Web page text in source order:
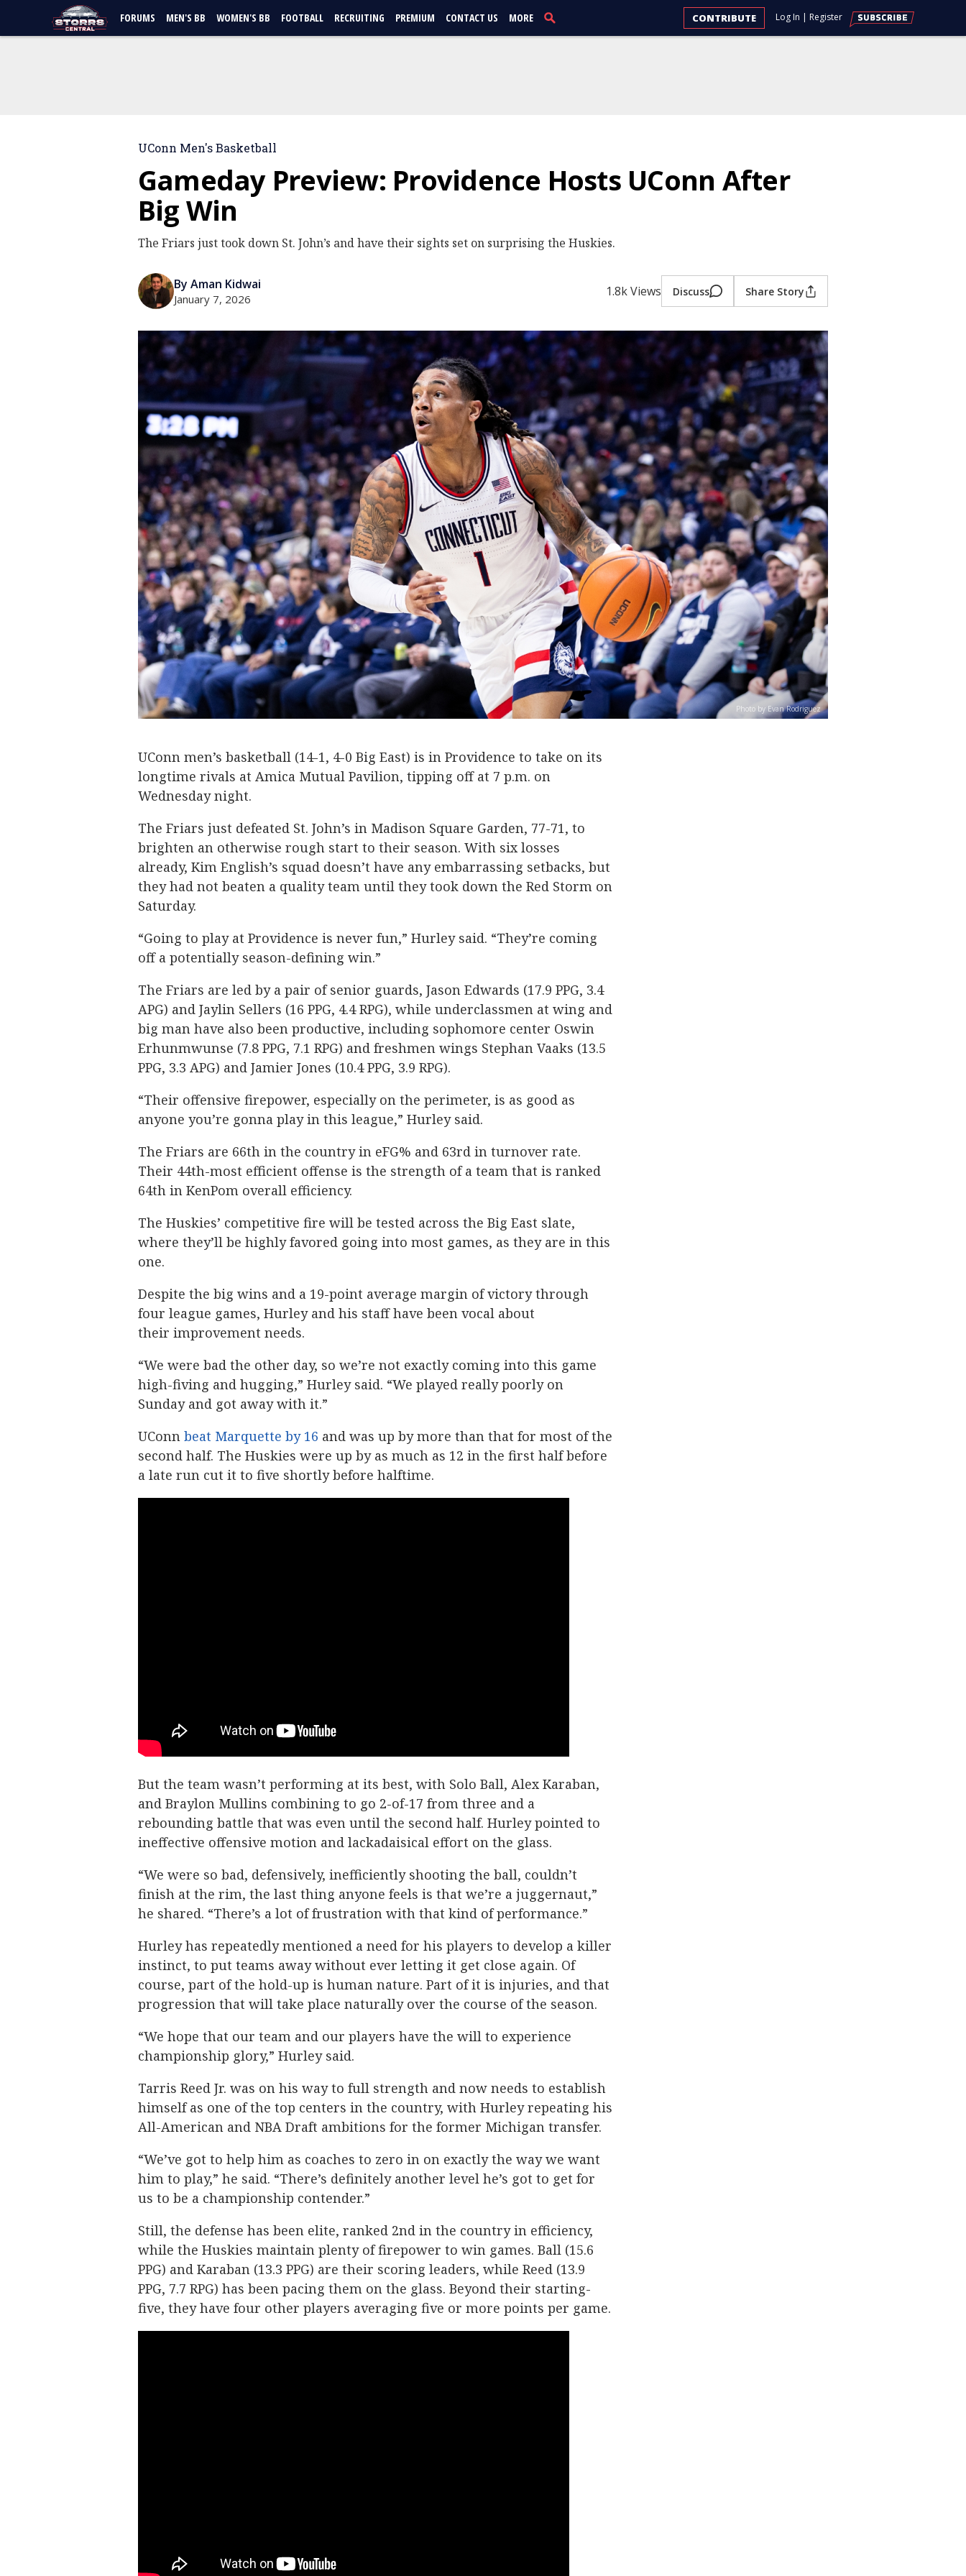
FORUMS MEN'S BB WOMEN'S BB FOOTBALL RECRUITING PREMIUM CONTACT US MORE Log In | Register
CONTRIBUTE
UConn Men's Basketball
Gameday Preview: Providence Hosts UConn After
Big Win
The Friars just took down St. John’s and have their sights set on surprising the Huskies.
By Aman Kidwai
January 7, 2026 1.8k Views Discuss Share Story
Photo by Evan Rodriguez
UConn men’s basketball (14-1, 4-0 Big East) is in Providence to take on its
longtime rivals at Amica Mutual Pavilion, tipping off at 7 p.m. on
Wednesday night.
The Friars just defeated St. John’s in Madison Square Garden, 77-71, to
brighten an otherwise rough start to their season. With six losses
already, Kim English’s squad doesn’t have any embarrassing setbacks, but
they had not beaten a quality team until they took down the Red Storm on
Saturday.
“Going to play at Providence is never fun,” Hurley said. “They’re coming
off a potentially season-defining win.”
The Friars are led by a pair of senior guards, Jason Edwards (17.9 PPG, 3.4
APG) and Jaylin Sellers (16 PPG, 4.4 RPG), while underclassmen at wing and
big man have also been productive, including sophomore center Oswin
Erhunmwunse (7.8 PPG, 7.1 RPG) and freshmen wings Stephan Vaaks (13.5
PPG, 3.3 APG) and Jamier Jones (10.4 PPG, 3.9 RPG).
“Their offensive firepower, especially on the perimeter, is as good as
anyone you’re gonna play in this league,” Hurley said.
The Friars are 66th in the country in eFG% and 63rd in turnover rate.
Their 44th-most efficient offense is the strength of a team that is ranked
64th in KenPom overall efficiency.
The Huskies’ competitive fire will be tested across the Big East slate,
where they’ll be highly favored going into most games, as they are in this
one.
Despite the big wins and a 19-point average margin of victory through
four league games, Hurley and his staff have been vocal about
their improvement needs.
“We were bad the other day, so we’re not exactly coming into this game
high-fiving and hugging,” Hurley said. “We played really poorly on
Sunday and got away with it.”
UConn beat Marquette by 16 and was up by more than that for most of the
second half. The Huskies were up by as much as 12 in the first half before
a late run cut it to five shortly before halftime.
But the team wasn’t performing at its best, with Solo Ball, Alex Karaban,
and Braylon Mullins combining to go 2-of-17 from three and a
rebounding battle that was even until the second half. Hurley pointed to
ineffective offensive motion and lackadaisical effort on the glass.
“We were so bad, defensively, inefficiently shooting the ball, couldn’t
finish at the rim, the last thing anyone feels is that we’re a juggernaut,”
he shared. “There’s a lot of frustration with that kind of performance.”
Hurley has repeatedly mentioned a need for his players to develop a killer
instinct, to put teams away without ever letting it get close again. Of
course, part of the hold-up is human nature. Part of it is injuries, and that
progression that will take place naturally over the course of the season.
“We hope that our team and our players have the will to experience
championship glory,” Hurley said.
Tarris Reed Jr. was on his way to full strength and now needs to establish
himself as one of the top centers in the country, with Hurley repeating his
All-American and NBA Draft ambitions for the former Michigan transfer.
“We’ve got to help him as coaches to zero in on exactly the way we want
him to play,” he said. “There’s definitely another level he’s got to get for
us to be a championship contender.”
Still, the defense has been elite, ranked 2nd in the country in efficiency,
while the Huskies maintain plenty of firepower to win games. Ball (15.6
PPG) and Karaban (13.3 PPG) are their scoring leaders, while Reed (13.9
PPG, 7.7 RPG) has been pacing them on the glass. Beyond their starting-
five, they have four other players averaging five or more points per game.